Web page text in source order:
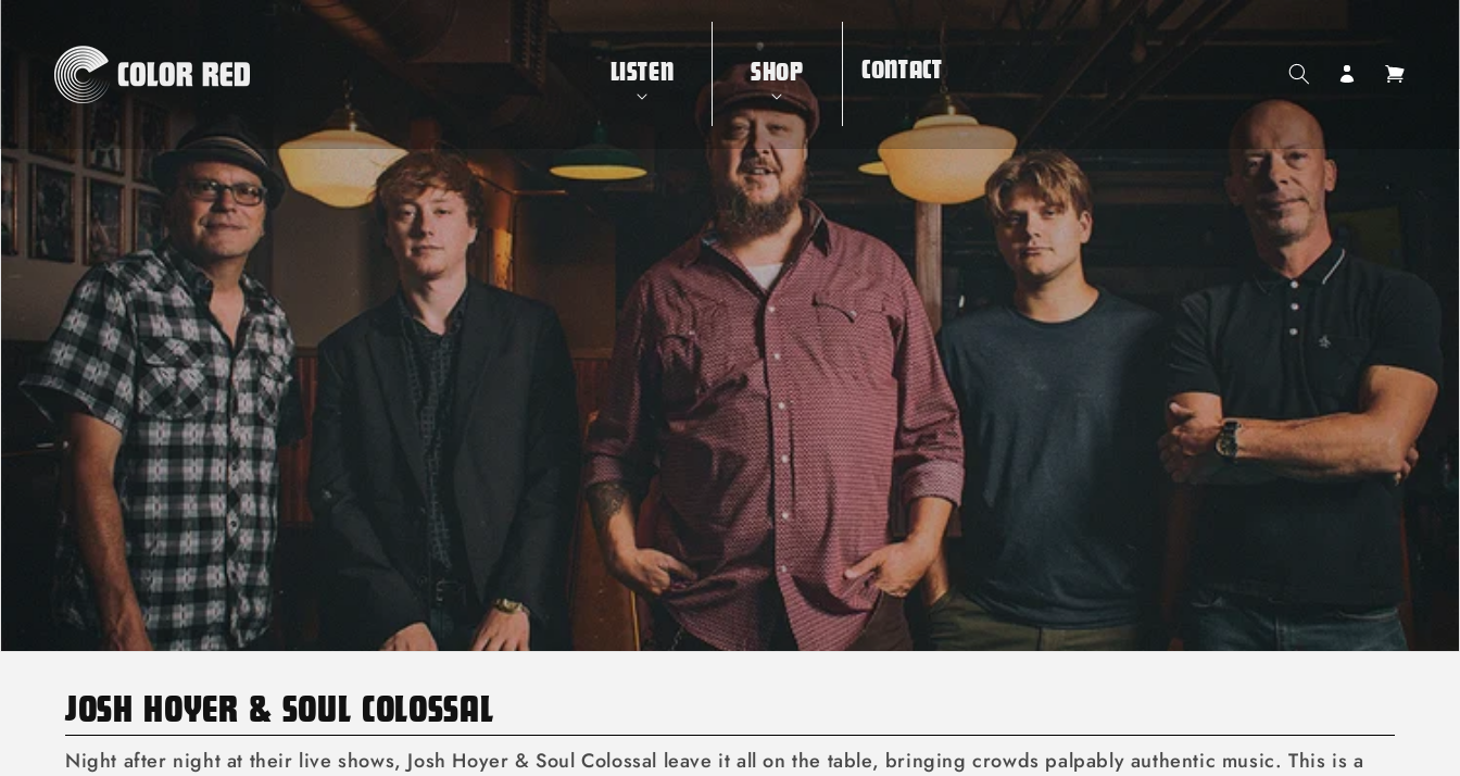
LISTEN SHOP CONTACT
Log
in
Cart
C
O
JOSH HOYER & SOUL COLOSSAL
Night after night at their live shows, Josh Hoyer & Soul Colossal leave it all on the table, bringing crowds palpably authentic music. This is a